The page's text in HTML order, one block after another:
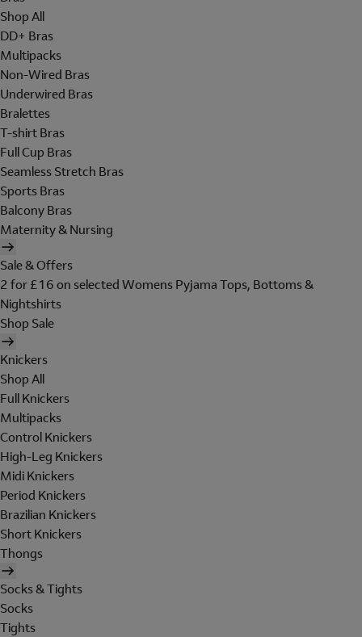
Shop All
DD+ Bras
Multipacks
Non-Wired Bras
Underwired Bras
Bralettes
T-shirt Bras
Full Cup Bras
Seamless Stretch Bras
Sports Bras
Balcony Bras
Maternity & Nursing
Sale & Offers
2 for £16 on selected Womens Pyjama Tops, Bottoms &
Nightshirts
Shop Sale
Knickers
Shop All
Full Knickers
Multipacks
Control Knickers
High-Leg Knickers
Midi Knickers
Period Knickers
Brazilian Knickers
Short Knickers
Thongs
Socks & Tights
Socks
Tights